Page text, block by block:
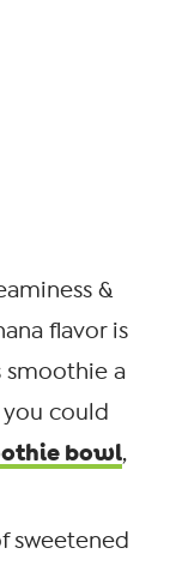
&
flavor is
smoothie a
could
bowl,
sweetened